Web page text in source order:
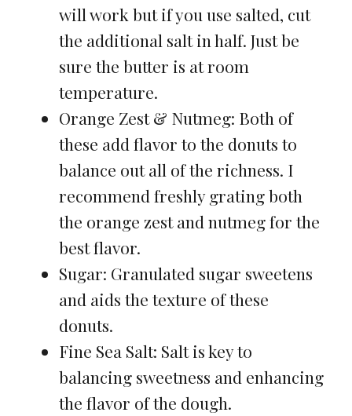
will work but if you use salted, cut
the additional salt in half. Just be
sure the butter is at room
temperature.
Orange Zest & Nutmeg: Both of
these add flavor to the donuts to
balance out all of the richness. I
recommend freshly grating both
the orange zest and nutmeg for the
best flavor.
Sugar: Granulated sugar sweetens
and aids the texture of these
donuts.
Fine Sea Salt: Salt is key to
balancing sweetness and enhancing
the flavor of the dough.